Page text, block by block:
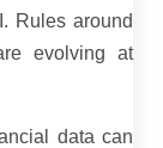
Rules around
evolving at
data can